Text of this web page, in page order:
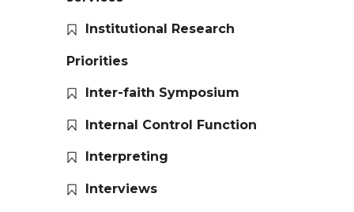
Institutional Research
Priorities
Inter-faith Symposium
Internal Control Function
Interpreting
Interviews